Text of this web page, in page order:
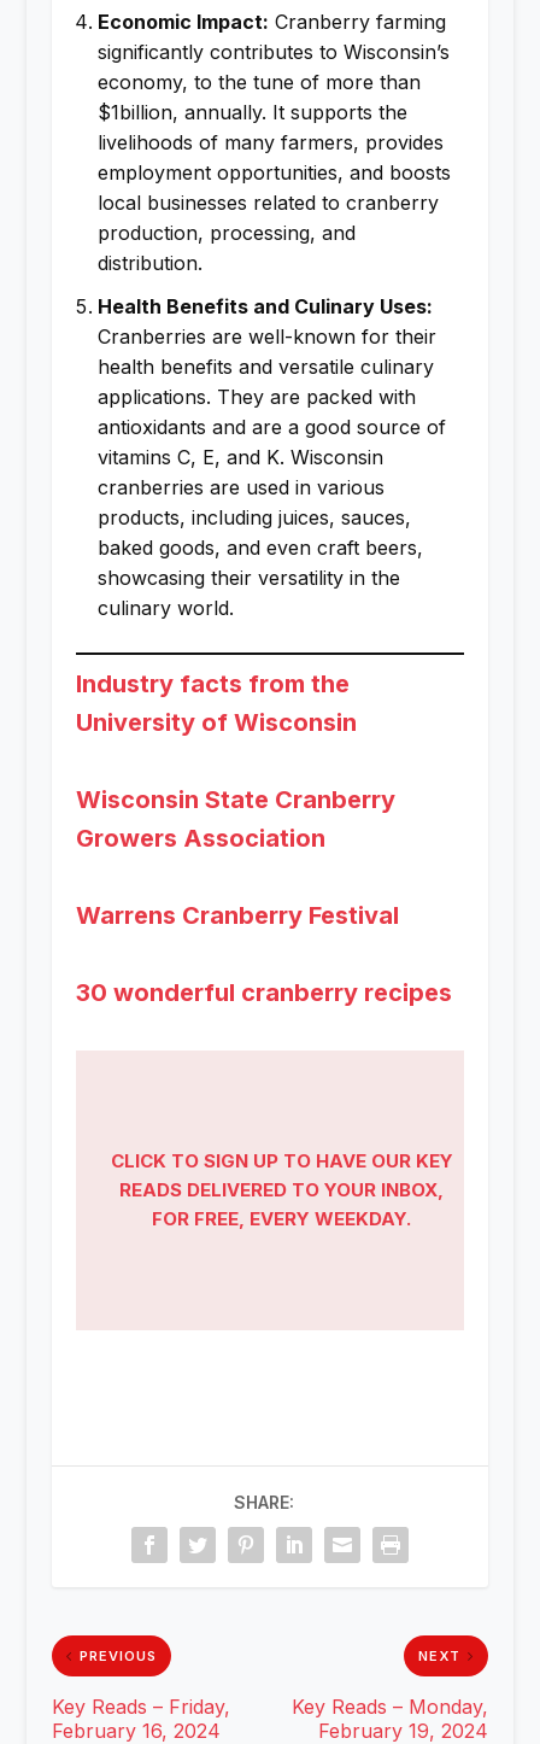
Economic Impact: Cranberry farming
significantly contributes to Wisconsin’s
economy, to the tune of more than
$1billion, annually. It supports the
livelihoods of many farmers, provides
employment opportunities, and boosts
local businesses related to cranberry
production, processing, and
distribution.
Health Benefits and Culinary Uses:
Cranberries are well-known for their
health benefits and versatile culinary
applications. They are packed with
antioxidants and are a good source of
vitamins C, E, and K. Wisconsin
cranberries are used in various
products, including juices, sauces,
baked goods, and even craft beers,
showcasing their versatility in the
culinary world.
Industry facts from the
University of Wisconsin
Wisconsin State Cranberry
Growers Association
Warrens Cranberry Festival
30 wonderful cranberry recipes
CLICK TO SIGN UP TO HAVE OUR KEY
READS DELIVERED TO YOUR INBOX,
FOR FREE, EVERY WEEKDAY.
SHARE:
PREVIOUS
Key Reads – Friday,
February 16, 2024
NEXT
Key Reads – Monday,
February 19, 2024